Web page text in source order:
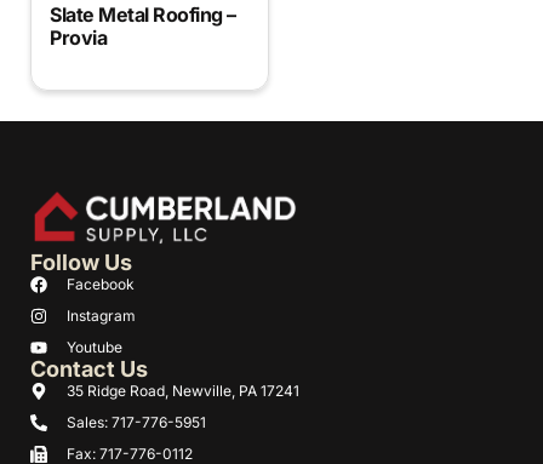
Slate Metal Roofing –
Provia
Contact Us
35 Ridge Road, Newville, PA 17241
Sales: 717-776-5951
Fax: 717-776-0112
Follow Us
Facebook
Instagram
Youtube